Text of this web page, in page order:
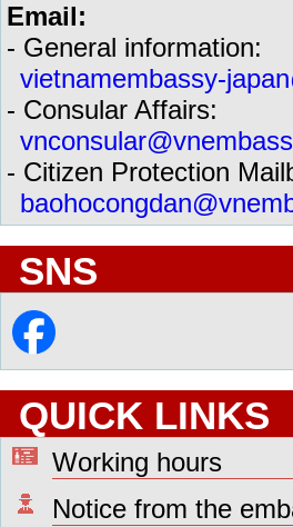
Email:
- General information:
vietnamembassy-
- Consular Affairs:
- Citizen Protection
SNS
QUICK LINKS
Working hours
Notice from the